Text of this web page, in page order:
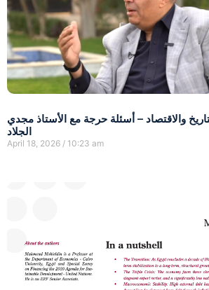
والاقتصاد – أسئلة حرجة مع الأستاذ مجدي
الجلاد
April 18, 2026 10:23 am